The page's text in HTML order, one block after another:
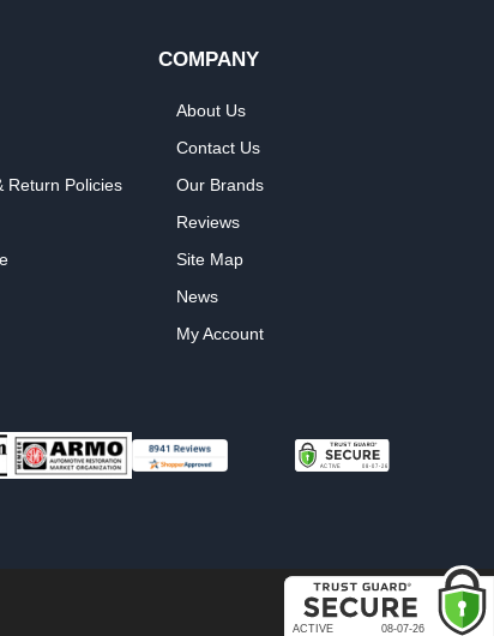
Return Policies
COMPANY
About Us
Contact Us
Our Brands
Reviews
Site Map
News
My Account